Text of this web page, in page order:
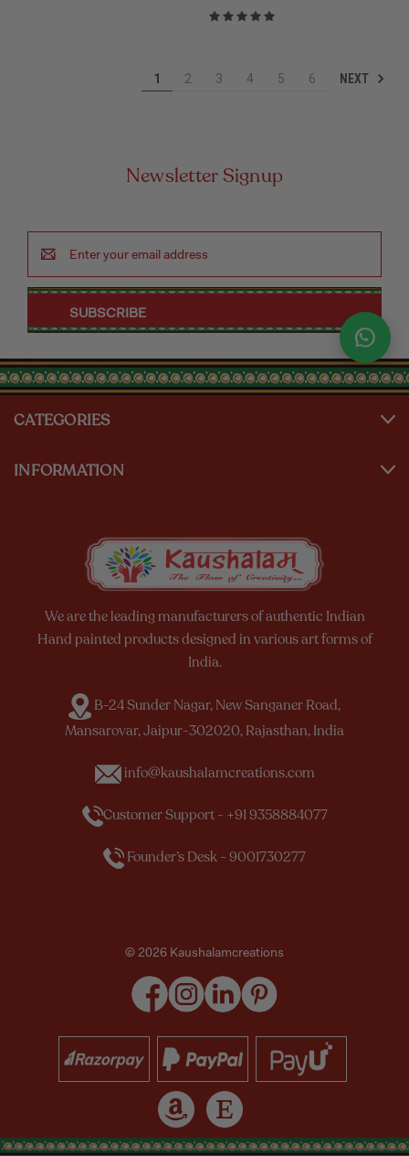
1 2 3 4 5 6 NEXT
Newsletter Signup
Address
CATEGORIES
INFORMATION
We are the leading manufacturers of authentic Indian
Hand painted products designed in various art forms of
India.
B-24 Sunder Nagar, New Sanganer Road,
Mansarovar, Jaipur-302020, Rajasthan, India
info@kaushalamcreations.com
Customer Support - +91 9358884077
Founder’s Desk - 9001730277
© 2026 Kaushalamcreations